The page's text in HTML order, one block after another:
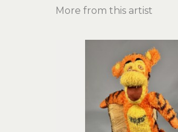
More from this artist